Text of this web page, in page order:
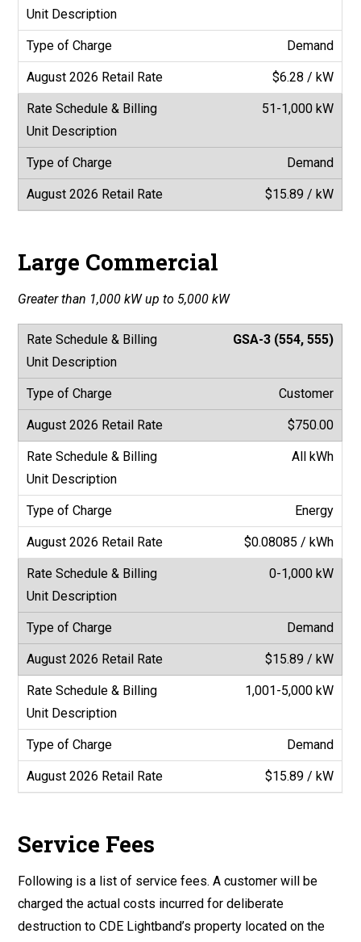
Demand
$6.28 / kW
51-1,000 kW
Demand
$15.89 / kW
Large Commercial
Greater than 1,000 kW up to 5,000 kW
GSA-3 (554, 555)
Customer
$750.00
All kWh
Energy
$0.08085 / kWh
0-1,000 kW
Demand
$15.89 / kW
1,001-5,000 kW
Demand
$15.89 / kW
Service Fees
Following is a list of service fees. A customer will be
charged the actual costs incurred for deliberate
destruction to CDE Lightband’s property located on the